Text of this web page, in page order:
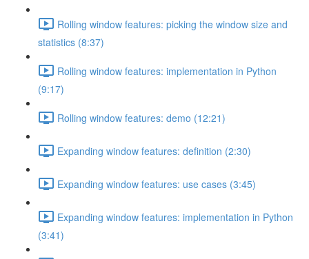
Rolling window features: picking the window size and
statistics (8:37)
Rolling window features: implementation in Python
(9:17)
Rolling window features: demo (12:21)
Expanding window features: definition (2:30)
Expanding window features: use cases (3:45)
Expanding window features: implementation in Python
(3:41)